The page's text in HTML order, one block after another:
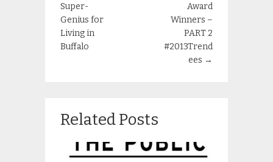
Super-
Genius for
Living in
Buffalo
Award
Winners –
PART 2
#2013Trend
ees →
Related Posts